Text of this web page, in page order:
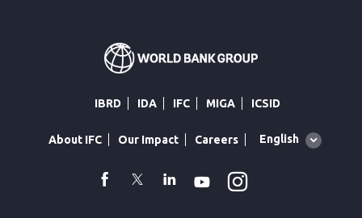
IBRD IDA IFC MIGA ICSID
About IFC Our Impact Careers
Global
English
facebook
TwitterLinkedin
Youtube